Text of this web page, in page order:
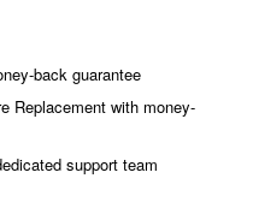
back guarantee
Replacement with money-
support team